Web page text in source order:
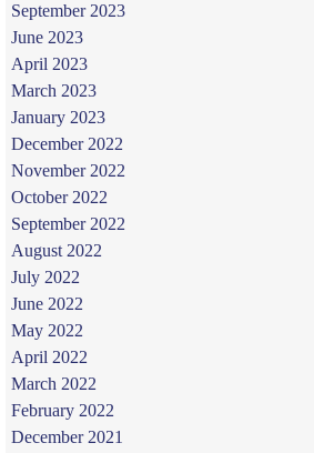
September 2023
June 2023
April 2023
March 2023
January 2023
December 2022
November 2022
October 2022
September 2022
August 2022
July 2022
June 2022
May 2022
April 2022
March 2022
February 2022
December 2021